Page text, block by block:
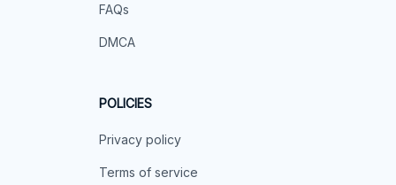
FAQs
DMCA
POLICIES
Privacy policy
Terms of service